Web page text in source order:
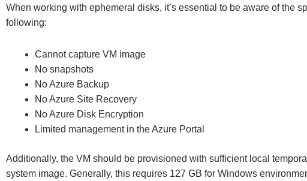
When working with ephemeral disks, it’s essential to be aware of the
following:
Cannot capture VM image
No snapshots
No Azure Backup
No Azure Site Recovery
No Azure Disk Encryption
Limited management in the Azure Portal
Additionally, the VM should be provisioned with sufficient local
system image. Generally, this requires 127 GB for Windows